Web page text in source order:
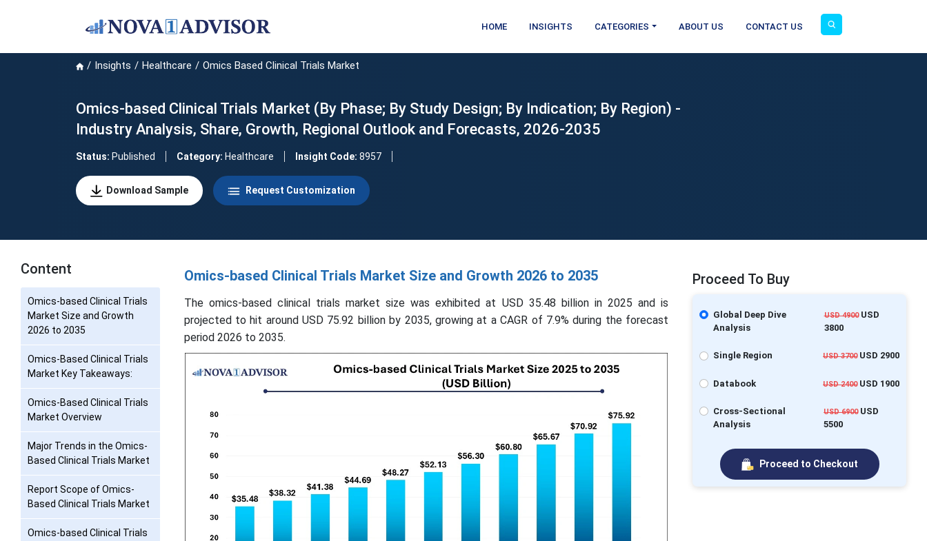
HOME INSIGHTS CATEGORIES ABOUT US CONTACT US
Insights Healthcare Omics Based Clinical Trials Market
Omics-based Clinical Trials Market (By Phase; By Study Design; By Indication; By Region) -
Industry Analysis, Share, Growth, Regional Outlook and Forecasts, 2026-2035
Status: Published Category: Healthcare Insight Code: 8957
Download Sample Request Customization
Content
Omics-based Clinical Trials
Market Size and Growth
2026 to 2035
Omics-Based Clinical Trials
Market Key Takeaways:
Omics-Based Clinical Trials
Market Overview
Major Trends in the Omics-
Based Clinical Trials Market
Report Scope of Omics-
Based Clinical Trials Market
Omics-based Clinical Trials
Omics-based Clinical Trials Market Size and Growth 2026 to 2035
The omics-based clinical trials market size was exhibited at USD 35.48 billion in 2025 and is
projected to hit around USD 75.92 billion by 2035, growing at a CAGR of 7.9% during the forecast
period 2026 to 2035.
Proceed To Buy
Global Deep Dive
Analysis
USD 4900USD
3800
Single Region USD 3700USD 2900
Databook USD 2400USD 1900
Cross-Sectional
Analysis
USD 6900USD
5500
Proceed to Checkout